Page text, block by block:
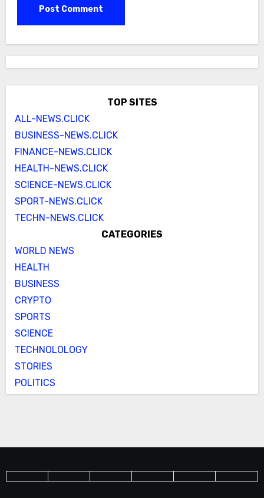
TOP SITES
ALL-NEWS.CLICK
BUSINESS-NEWS.CLICK
FINANCE-NEWS.CLICK
HEALTH-NEWS.CLICK
SCIENCE-NEWS.CLICK
SPORT-NEWS.CLICK
TECHN-NEWS.CLICK
CATEGORIES
WORLD NEWS
HEALTH
BUSINESS
CRYPTO
SPORTS
SCIENCE
TECHNOLOLOGY
STORIES
POLITICS